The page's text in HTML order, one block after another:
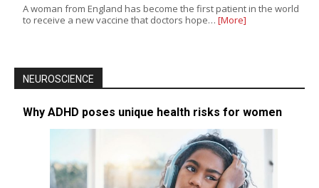
A woman from England has become the first patient in the world
to receive a new vaccine that doctors hope… [More]
NEUROSCIENCE
Why ADHD poses unique health risks for women